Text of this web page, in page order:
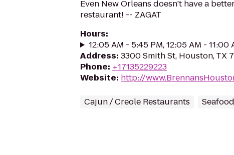
Even New Orleans doesn't have a
restaurant! -- ZAGAT
Hours:
12:05 AM - 5:45 PM, 12:05 AM - 11:00
Address: 3300 Smith St, Houston, TX
Phone: +17135229223
Website: http://
Cajun / Creole Restaurants